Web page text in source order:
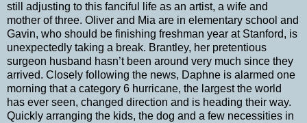
still adjusting to this fanciful life as an artist, a wife and
mother of three. Oliver and Mia are in elementary school and
Gavin, who should be finishing freshman year at Stanford, is
unexpectedly taking a break. Brantley, her pretentious
surgeon husband hasn’t been around very much since they
arrived. Closely following the news, Daphne is alarmed one
morning that a category 6 hurricane, the largest the world
has ever seen, changed direction and is heading their way.
Quickly arranging the kids, the dog and a few necessities in